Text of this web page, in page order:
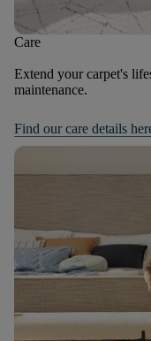
Care
Extend your carpet's
maintenance.
Find our care details